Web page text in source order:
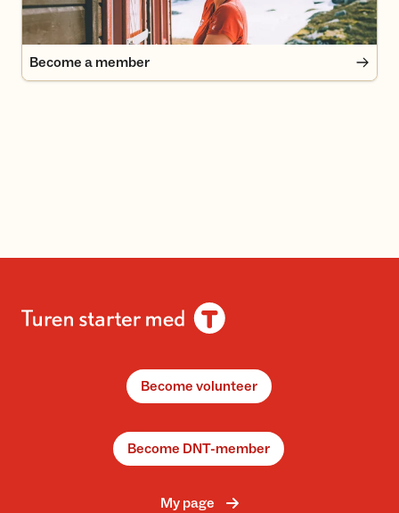
Become a member
Become volunteer
Become DNT-member
My page